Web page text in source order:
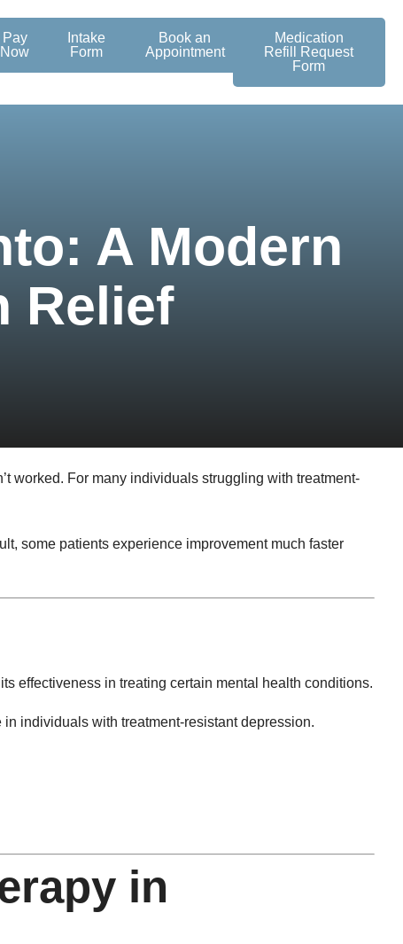
Pay
Now
Intake
Form
Book an
Appointment
Medication
Refill Request
Form
A Modern
Relief
worked. For many individuals struggling with treatment-
some patients experience improvement much faster
effectiveness in treating certain mental health conditions.
individuals with treatment-resistant depression.
in